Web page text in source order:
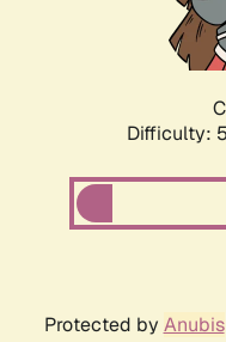
Difficulty:
Protected by Anubis